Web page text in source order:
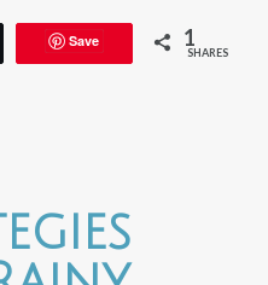
Save 1
SHARES